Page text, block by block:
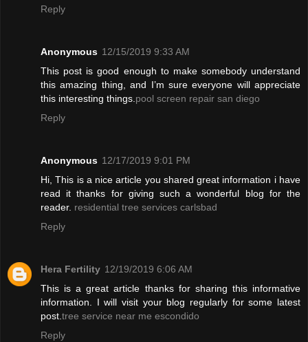
Reply
Anonymous 12/15/2019 9:33 AM
This post is good enough to make somebody understand
this amazing thing, and I’m sure everyone will appreciate
this interesting things. pool screen repair san diego
Reply
Anonymous 12/17/2019 9:01 PM
Hi, This is a nice article you shared great information i have
read it thanks for giving such a wonderful blog for the
reader. residential tree services carlsbad
Reply
Hera Fertility 12/19/2019 6:06 AM
This is a great article thanks for sharing this informative
information. I will visit your blog regularly for some latest
post. tree service near me escondido
Reply